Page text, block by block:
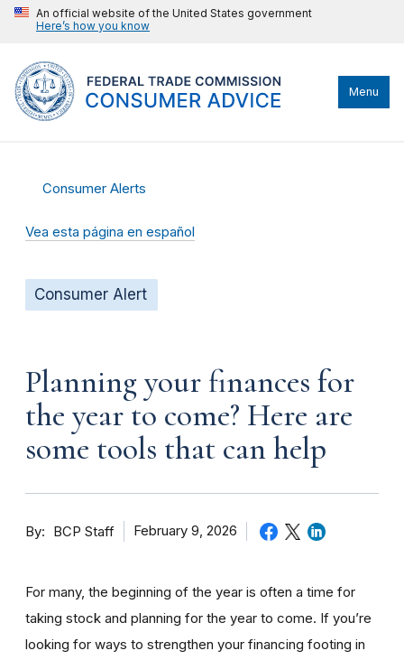
An official website of the United States government
Here’s how you know
Menu
Consumer Alerts
Vea esta página en español
Consumer Alert
Planning your finances for
the year to come? Here are
some tools that can help
By BCP Staff February 9, 2026
For many, the beginning of the year is often a time for
taking stock and planning for the year to come. If you’re
looking for ways to strengthen your financing footing in